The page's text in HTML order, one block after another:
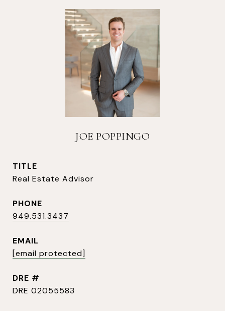
JOE POPPINGO
TITLE
Real Estate Advisor
PHONE
949.531.3437
EMAIL
[email protected]
DRE #
DRE 02055583